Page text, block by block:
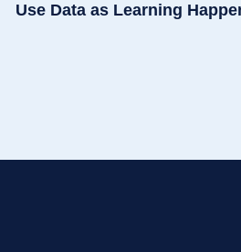
Use Data as Learning